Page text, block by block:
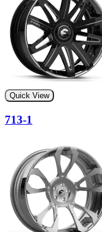
Quick View
713-1